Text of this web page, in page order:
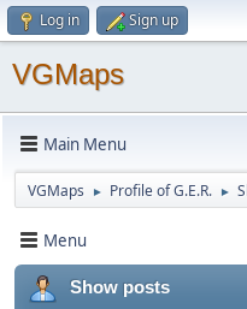
Log in Sign up
VGMaps
Main Menu
VGMaps ► Profile of G.E.R. ►
Menu
Show posts